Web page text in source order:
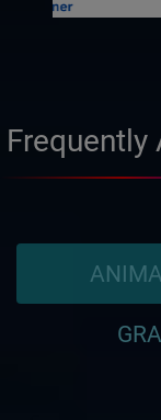
Frequently